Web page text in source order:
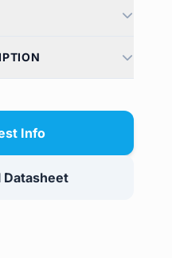
Info
Datasheet